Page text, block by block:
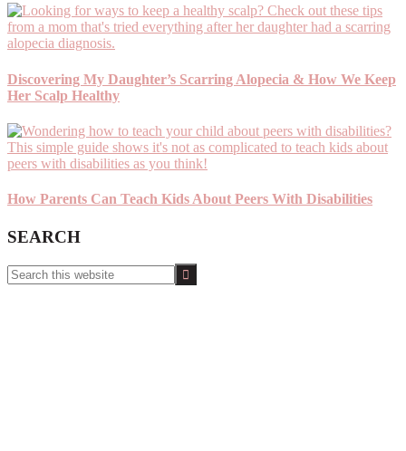
Discovering My Daughter’s Scarring Alopecia & How We Keep
Her Scalp Healthy
How Parents Can Teach Kids About Peers With Disabilities
SEARCH
Search
this